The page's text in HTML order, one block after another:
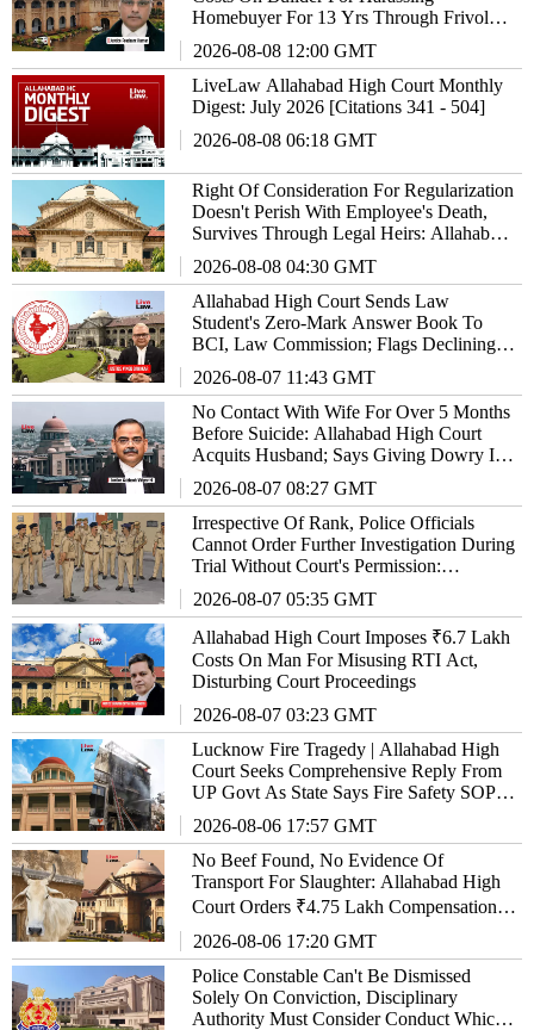
Homebuyer For 13 Yrs Through Frivolous
2026-08-08 12:00 GMT
LiveLaw Allahabad High Court Monthly
Digest: July 2026 [Citations 341 - 504]
2026-08-08 06:18 GMT
Right Of Consideration For Regularization
Doesn't Perish With Employee's Death,
Survives Through Legal Heirs: Allahabad
2026-08-08 04:30 GMT
Allahabad High Court Sends Law
Student's Zero-Mark Answer Book To
BCI, Law Commission; Flags Declining
2026-08-07 11:43 GMT
No Contact With Wife For Over 5 Months
Before Suicide: Allahabad High Court
Acquits Husband; Says Giving Dowry Is
2026-08-07 08:27 GMT
Irrespective Of Rank, Police Officials
Cannot Order Further Investigation During
Trial Without Court's Permission:
2026-08-07 05:35 GMT
Allahabad High Court Imposes ₹6.7 Lakh
Costs On Man For Misusing RTI Act,
Disturbing Court Proceedings
2026-08-07 03:23 GMT
Lucknow Fire Tragedy | Allahabad High
Court Seeks Comprehensive Reply From
UP Govt As State Says Fire Safety SOP
2026-08-06 17:57 GMT
No Beef Found, No Evidence Of
Transport For Slaughter: Allahabad High
Court Orders ₹4.75 Lakh Compensation
2026-08-06 17:20 GMT
Police Constable Can't Be Dismissed
Solely On Conviction, Disciplinary
Authority Must Consider Conduct Which